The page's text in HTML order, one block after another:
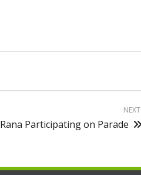
NEXT
Rana Participating on Parade